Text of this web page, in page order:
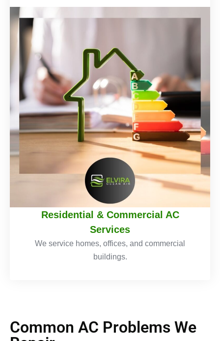
Residential & Commercial AC
Services
We service homes, offices, and commercial
buildings.
Common AC Problems We